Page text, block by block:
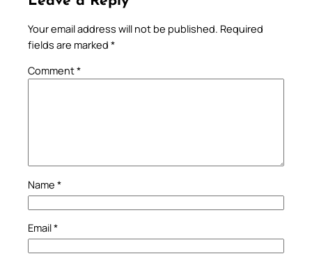
Your email address will not be published. Required
fields are marked *
Comment*
Name *
Email*